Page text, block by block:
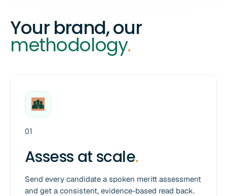
Your brand, our
methodology.
01
Assess at scale.
Send every candidate a spoken meritt assessment
and get a consistent, evidence-based read back.